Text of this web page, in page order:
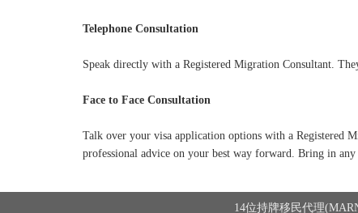
Telephone Consultation
Speak directly with a Registered Migration Consultant.
Face to Face Consultation
Talk over your visa application options with a Registered
professional advice on your best way forward. Bring in
14位持牌移民代理